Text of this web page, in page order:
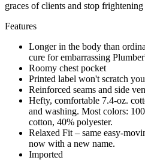
graces of clients and stop frightening
Features
Longer in the body than
cure for embarrassing
Roomy chest pocket
Printed label won't scratch
Reinforced seams and side
Hefty, comfortable 7.4-oz.
and washing. Most colors:
cotton, 40% polyester.
Relaxed Fit – same easy-
now with a new name.
Imported